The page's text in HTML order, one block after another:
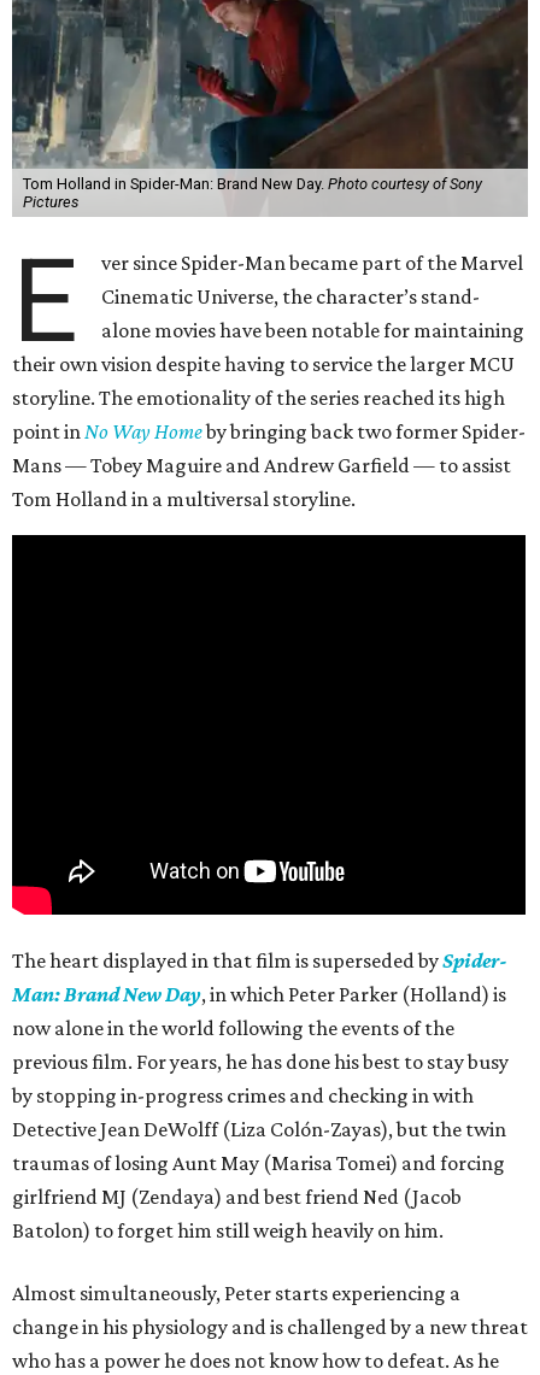
Tom Holland in Spider-Man: Brand New Day. Photo courtesy of Sony
Pictures
E
ver since Spider-Man became part of the Marvel
Cinematic Universe, the character’s stand-
alone movies have been notable for maintaining
their own vision despite having to service the larger MCU
storyline. The emotionality of the series reached its high
point inNo Way Homeby bringing back two former Spider-
Mans — Tobey Maguire and Andrew Garfield — to assist
Tom Holland in a multiversal storyline.
The heart displayed in that film is superseded bySpider-
Man: Brand New Day, in which Peter Parker (Holland) is
now alone in the world following the events of the
previous film. For years, he has done his best to stay busy
by stopping in-progress crimes and checking in with
Detective Jean DeWolff (Liza Colón-Zayas), but the twin
traumas of losing Aunt May (Marisa Tomei) and forcing
girlfriend MJ (Zendaya) and best friend Ned (Jacob
Batolon) to forget him still weigh heavily on him.
Almost simultaneously, Peter starts experiencing a
change in his physiology and is challenged by a new threat
who has a power he does not know how to defeat. As he